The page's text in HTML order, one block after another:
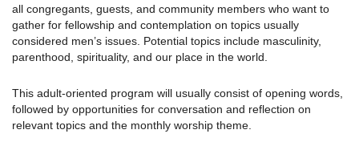
all congregants, guests, and community members who want to
gather for fellowship and contemplation on topics usually
considered men’s issues. Potential topics include masculinity,
parenthood, spirituality, and our place in the world.
This adult-oriented program will usually consist of opening words,
followed by opportunities for conversation and reflection on
relevant topics and the monthly worship theme.